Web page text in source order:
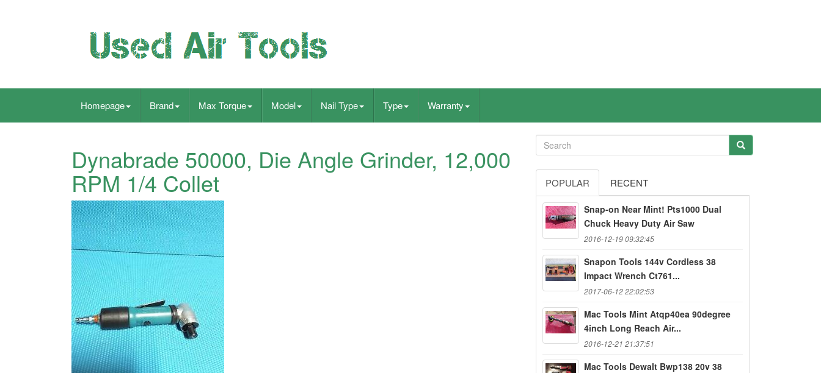
Homepage Brand Max Torque Model Nail Type Type Warranty
Dynabrade 50000, Die Angle Grinder, 12,000
RPM 1/4 Collet POPULAR RECENT
Snap-on Near Mint! Pts1000 Dual
Chuck Heavy Duty Air Saw
2016-12-19 09:32:45
Snapon Tools 144v Cordless 38
Impact Wrench Ct761...
2017-06-12 22:02:53
Mac Tools Mint Atqp40ea 90degree
4inch Long Reach Air...
2016-12-21 21:37:51
Mac Tools Dewalt Bwp138 20v 38